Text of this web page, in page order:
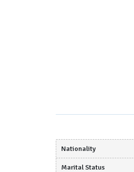
Nationality
Marital Status